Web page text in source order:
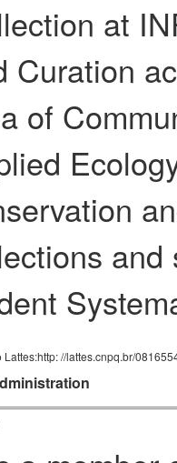
at
Curation
of
and
Lattes:http: //lattes.cnpq.br/